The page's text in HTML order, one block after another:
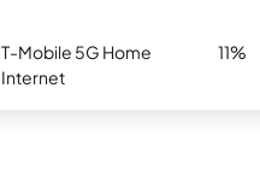
T-Mobile 5G Home
Internet
11%